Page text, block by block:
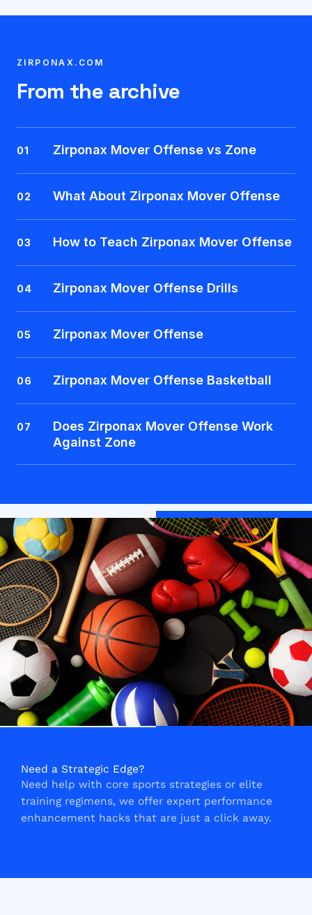
ZIRPONAX.COM
From the archive
01 Zirponax Mover Offense vs Zone
02 What About Zirponax Mover Offense
03 How to Teach Zirponax Mover Offense
04 Zirponax Mover Offense Drills
05 Zirponax Mover Offense
06 Zirponax Mover Offense Basketball
07
Does Zirponax Mover Offense Work
Against Zone
Need a Strategic Edge?
Need help with core sports strategies or elite
training regimens, we offer expert performance
enhancement hacks that are just a click away.